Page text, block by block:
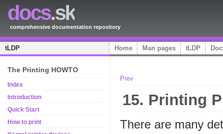
docs.sk
comprehensive documentation repository
tLDP Home Man pages tLDP
The Printing HOWTO
Index
Introduction
Quick Start
How to print
Prev
15. Printing
There are many